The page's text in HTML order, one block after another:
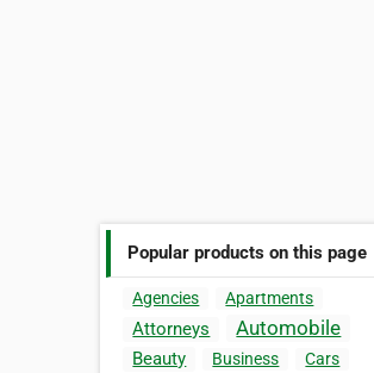
Popular products on this page
Agencies Apartments
Attorneys Automobile
Beauty Business Cars